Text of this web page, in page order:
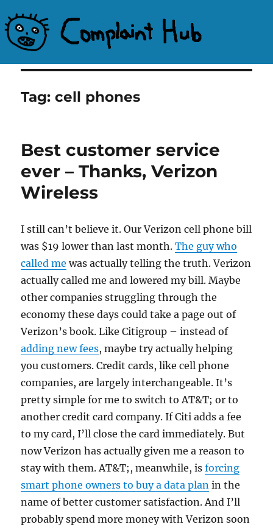
Tag:cell phones
Best customer service
ever – Thanks, Verizon
Wireless
I still can’t believe it. Our Verizon cell phone bill
was $19 lower than last month.The guy who
called me was actually telling the truth. Verizon
actually called me and lowered my bill. Maybe
other companies struggling through the
economy these days could take a page out of
Verizon’s book. Like Citigroup – instead of
adding new fees, maybe try actually helping
you customers. Credit cards, like cell phone
companies, are largely interchangeable. It’s
pretty simple for me to switch to AT&T; or to
another credit card company. If Citi adds a fee
to my card, I’ll close the card immediately. But
now Verizon has actually given me a reason to
stay with them. AT&T;, meanwhile, isforcing
smart phone owners to buy a data plan in the
name of better customer satisfaction. And I’ll
probably spend more money with Verizon soon